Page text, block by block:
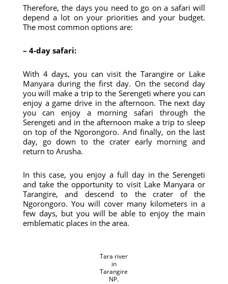
Therefore, the days you need to go on a safari will
depend a lot on your priorities and your budget.
The most common options are:
– 4-day safari:
With 4 days, you can visit the Tarangire or Lake
Manyara during the first day. On the second day
you will make a trip to the Serengeti where you can
enjoy a game drive in the afternoon. The next day
you can enjoy a morning safari through the
Serengeti and in the afternoon make a trip to sleep
on top of the Ngorongoro. And finally, on the last
day, go down to the crater early morning and
return to Arusha.
In this case, you enjoy a full day in the Serengeti
and take the opportunity to visit Lake Manyara or
Tarangire, and descend to the crater of the
Ngorongoro. You will cover many kilometers in a
few days, but you will be able to enjoy the main
emblematic places in the area.
Tara river
in
Tarangire
NP.